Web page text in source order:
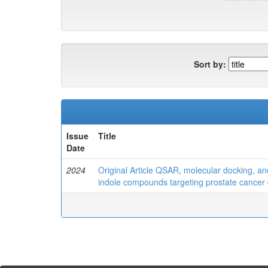
Sort by:
Issue
Date
Title
2024
Original Article QSAR, molecular docking,
indole compounds targeting prostate cancer